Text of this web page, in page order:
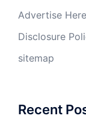
Advertise Here
Disclosure
sitemap
Recent